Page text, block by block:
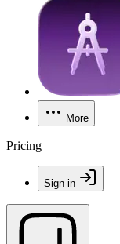
More
Pricing
Sign in